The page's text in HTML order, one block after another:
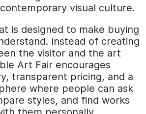
visual culture.
is designed to make buying
Instead of creating
the visitor and the art
Art Fair encourages
transparent pricing, and a
where people can ask
styles, and find works